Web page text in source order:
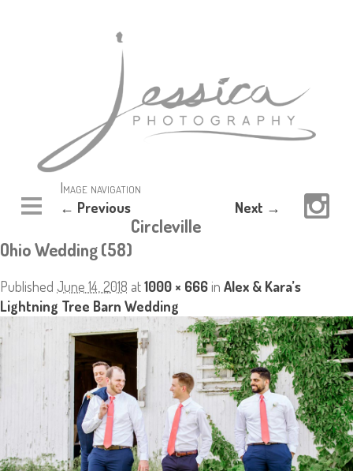
Image navigation
← Previous Next →
Circleville
Ohio Wedding (58)
Published June 14, 2018 at1000 × 666in Alex & Kara’s
Lightning Tree Barn Wedding